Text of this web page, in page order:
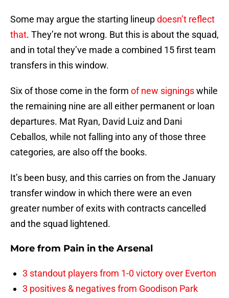
Some may argue the starting lineupdoesn’t reflect
that. They’re not wrong. But this is about the squad,
and in total they’ve made a combined 15 first team
transfers in this window.
Six of those come in the form of new signingswhile
the remaining nine are all either permanent or loan
departures. Mat Ryan, David Luiz and Dani
Ceballos, while not falling into any of those three
categories, are also off the books.
It’s been busy, and this carries on from the January
transfer window in which there were an even
greater number of exits with contracts cancelled
and the squad lightened.
More from Pain in the Arsenal
3 standout players from 1-0 victory over Everton
3 positives & negatives from Goodison Park